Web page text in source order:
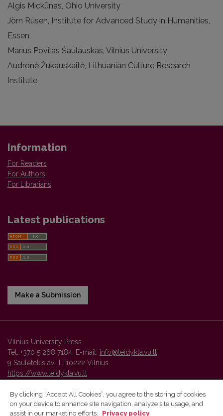
Algis Mickūnas, Ohio University
Jörn Rüsen, Institute for Advanced Study in Humanities,
Essen
Marius Povilas Šaulauskas, Vilnius University
Audronė Žukauskaitė, Lithuanian Culture Research
Institute
Information
For Readers
For Authors
For Librarians
Latest publications
Make a Submission
Vilnius University Press
Tel. +370 5 268 7184, E-mail: info@leidykla.vu.lt
9 Saulėtekis av., LT10222 Vilnius
https://www.leidykla.vu.lt
Vilnius University Press platform and metadata are distributed by
By clicking “Accept All Cookies”, you agree to the storing of cookies
on your device to enhance site navigation, analyze site usage, and
assist in our marketing efforts.
Privacy policy